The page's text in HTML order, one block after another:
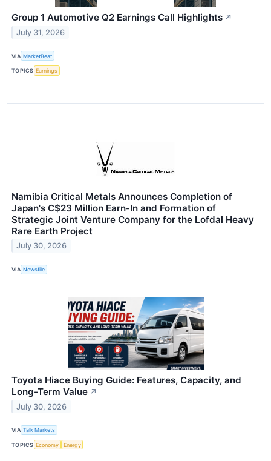
Group 1 Automotive Q2 Earnings Call Highlights ↗
July 31, 2026
VIA MarketBeat
TOPICS Earnings
Namibia Critical Metals Announces Completion of
Japan's C$23 Million Earn-In and Formation of
Strategic Joint Venture Company for the Lofdal Heavy
Rare Earth Project
July 30, 2026
VIA Newsfile
Toyota Hiace Buying Guide: Features, Capacity, and
Long-Term Value ↗
July 30, 2026
VIA Talk Markets
TOPICS Economy Energy